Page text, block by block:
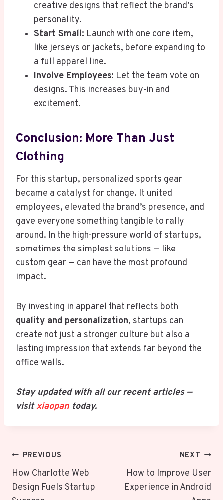
creative designs that reflect the brand’s
personality.
Start Small: Launch with one core item,
like jerseys or jackets, before expanding to
a full apparel line.
Involve Employees: Let the team vote on
designs. This increases buy-in and
excitement.
Conclusion: More Than Just
Clothing
For this startup, personalized sports gear
became a catalyst for change. It united
employees, elevated the brand’s presence, and
gave everyone something tangible to rally
around. In the high-pressure world of startups,
sometimes the simplest solutions — like
custom gear — can have the most profound
impact.
By investing in apparel that reflects both
quality and personalization, startups can
create not just a stronger culture but also a
lasting impression that extends far beyond the
office walls.
Stay updated with all our recent articles —
visitxiaopan today.
Post
Navigation
PREVIOUS
How Charlotte Web
Design Fuels Startup
NEXT
How to Improve User
Experience in Android